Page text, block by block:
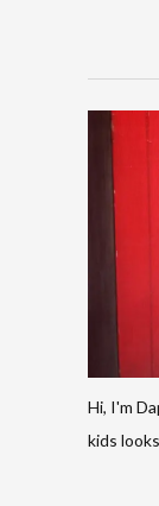
Hi, I'm
kids